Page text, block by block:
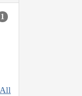
1